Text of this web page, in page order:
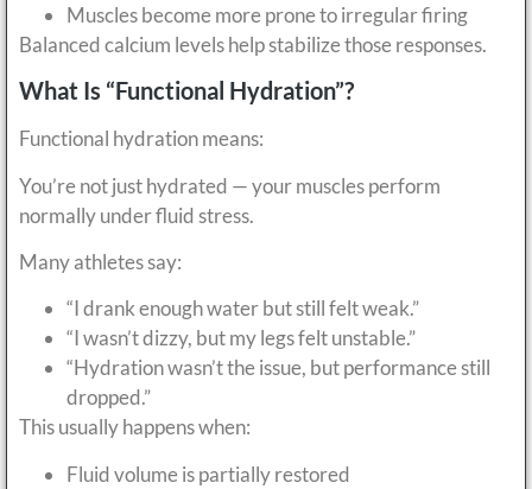
Muscles become more prone to irregular firing
Balanced calcium levels help stabilize those responses.
What Is “Functional Hydration”?
Functional hydration means:
You’re not just hydrated — your muscles perform
normally under fluid stress.
Many athletes say:
“I drank enough water but still felt weak.”
“I wasn’t dizzy, but my legs felt unstable.”
“Hydration wasn’t the issue, but performance still
dropped.”
This usually happens when:
Fluid volume is partially restored